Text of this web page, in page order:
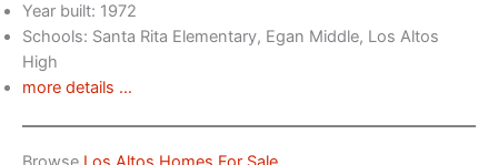
Year built: 1972
Schools: Santa Rita Elementary, Egan Middle, Los Altos
High
more details …